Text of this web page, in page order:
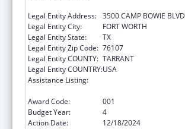
Legal Entity Address: 3500 CAMP BOWIE BLVD
Legal Entity City:
FORT WORTH
Legal Entity State:
TX
Legal Entity Zip Code: 76107
Legal Entity COUNTY: TARRANT
Legal Entity COUNTRY:USA
Assistance Listing:
Award Code:
001
Budget Year:
4
Action Date:
12/18/2024